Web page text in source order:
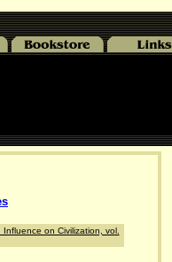
on Civilization, vol.